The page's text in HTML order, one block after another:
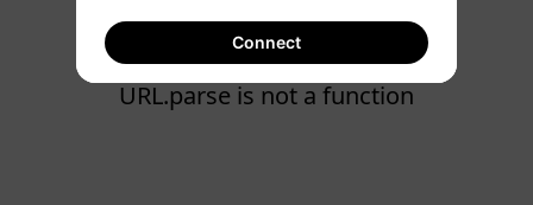
URL.parse is not a function
Connect